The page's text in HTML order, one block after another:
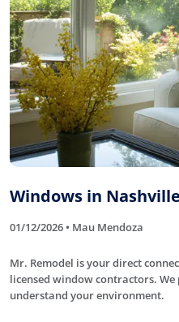
Windows in Nashville
01/12/2026 • Mau Mendoza
Mr. Remodel is your direct
licensed window contractors.
understand your environment.